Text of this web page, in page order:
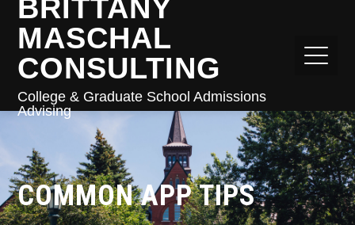
BRITTANY
MASCHAL
CONSULTING
College & Graduate School Admissions
Advising
COMMON APP TIPS